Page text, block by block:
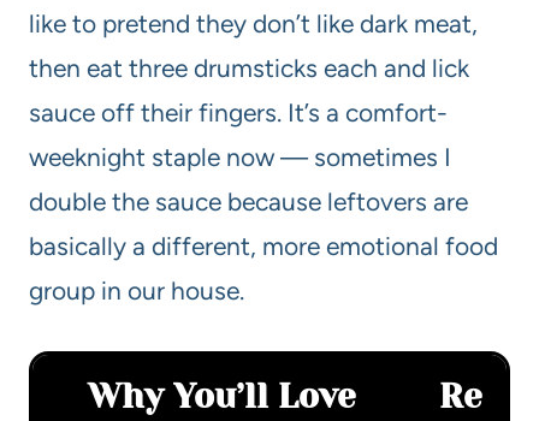
like to pretend they don’t like dark meat,
then eat three drumsticks each and lick
sauce off their fingers. It’s a comfort-
weeknight staple now — sometimes I
double the sauce because leftovers are
basically a different, more emotional food
group in our house.
Why You’ll Love
Re